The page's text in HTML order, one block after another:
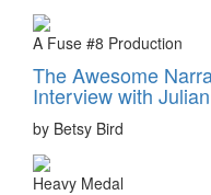
A Fuse #8 Production
The Awesome
Interview with
by Betsy Bird
Heavy Medal